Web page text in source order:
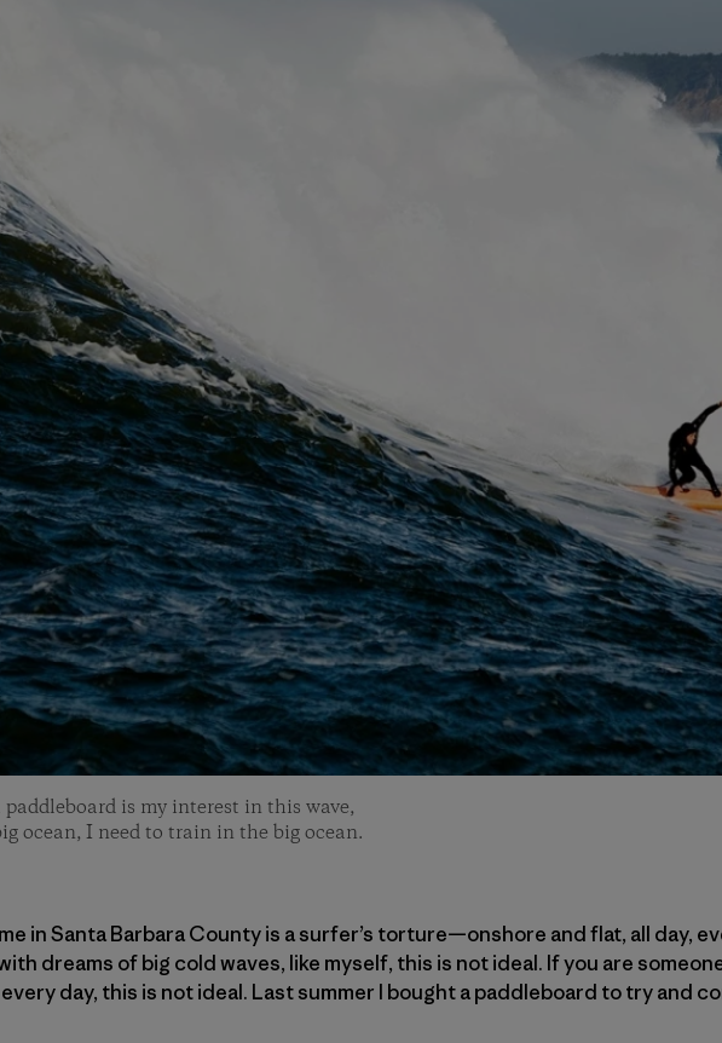
is my interest in this wave,
ocean, I need to train in the big ocean.
in Santa Barbara County is a surfer’s torture—onshore and flat, all day,
dreams of big cold waves, like myself, this is not ideal. If you are
day, this is not ideal. Last summer I bought a paddleboard to try and